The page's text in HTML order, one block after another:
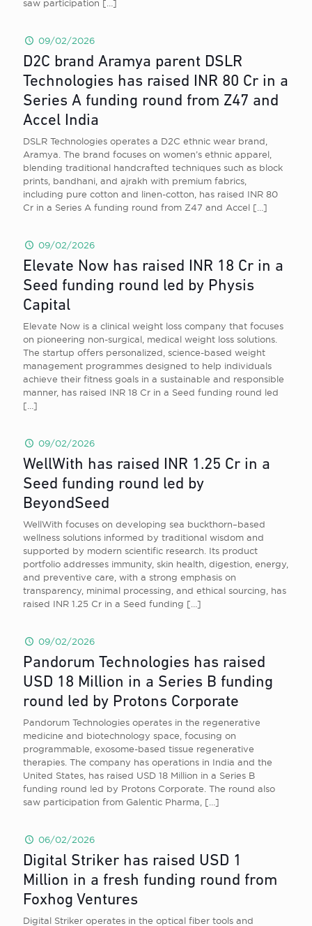
saw participation […]
09/02/2026
D2C brand Aramya parent DSLR
Technologies has raised INR 80 Cr in a
Series A funding round from Z47 and
Accel India
DSLR Technologies operates a D2C ethnic wear brand,
Aramya. The brand focuses on women’s ethnic apparel,
blending traditional handcrafted techniques such as block
prints, bandhani, and ajrakh with premium fabrics,
including pure cotton and linen-cotton, has raised INR 80
Cr in a Series A funding round from Z47 and Accel […]
09/02/2026
Elevate Now has raised INR 18 Cr in a
Seed funding round led by Physis
Capital
Elevate Now is a clinical weight loss company that focuses
on pioneering non-surgical, medical weight loss solutions.
The startup offers personalized, science-based weight
management programmes designed to help individuals
achieve their fitness goals in a sustainable and responsible
manner, has raised INR 18 Cr in a Seed funding round led
[…]
09/02/2026
WellWith has raised INR 1.25 Cr in a
Seed funding round led by
BeyondSeed
WellWith focuses on developing sea buckthorn–based
wellness solutions informed by traditional wisdom and
supported by modern scientific research. Its product
portfolio addresses immunity, skin health, digestion, energy,
and preventive care, with a strong emphasis on
transparency, minimal processing, and ethical sourcing, has
raised INR 1.25 Cr in a Seed funding […]
09/02/2026
Pandorum Technologies has raised
USD 18 Million in a Series B funding
round led by Protons Corporate
Pandorum Technologies operates in the regenerative
medicine and biotechnology space, focusing on
programmable, exosome-based tissue regenerative
therapies. The company has operations in India and the
United States, has raised USD 18 Million in a Series B
funding round led by Protons Corporate. The round also
saw participation from Galentic Pharma,
[…]
06/02/2026
Digital Striker has raised USD 1
Million in a fresh funding round from
Foxhog Ventures
Digital Striker operates in the optical fiber tools and